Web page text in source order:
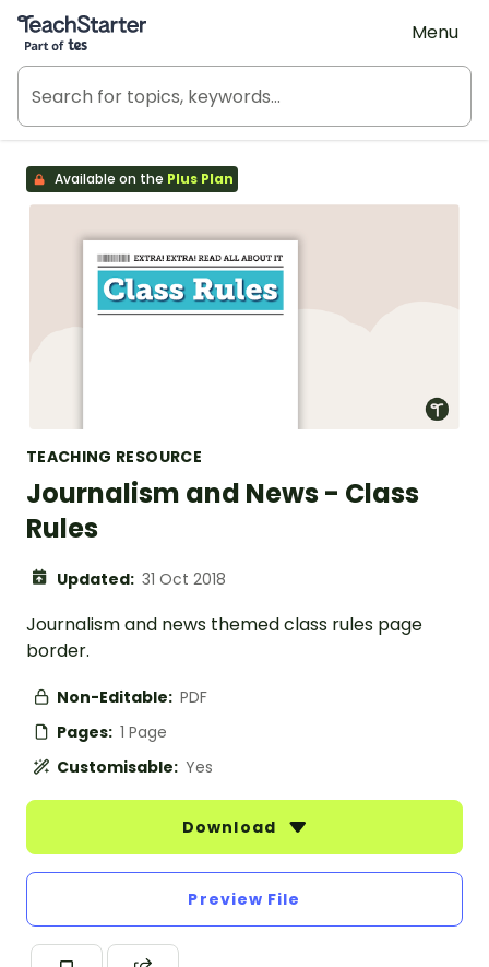
Teach Starter, part of Tes
Menu
Available on the Plus Plan
TEACHING RESOURCE
Journalism and News - Class
Rules
Updated: 31 Oct 2018
Journalism and news themed class rules page
border.
Non-Editable: PDF
Pages: 1 Page
Customisable: Yes
Download
Preview File